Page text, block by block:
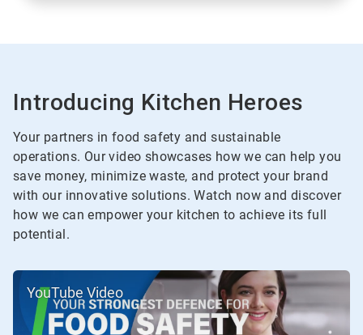
Introducing Kitchen Heroes
Your partners in food safety and sustainable
operations. Our video showcases how we can help you
save money, minimize waste, and protect your brand
with our innovative solutions. Watch now and discover
how we can empower your kitchen to achieve its full
potential.
YouTube Video